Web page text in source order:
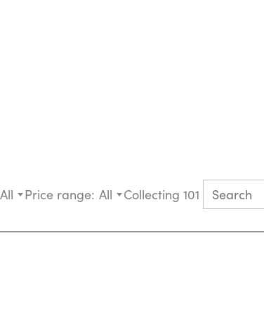
All Price range: All Collecting 101